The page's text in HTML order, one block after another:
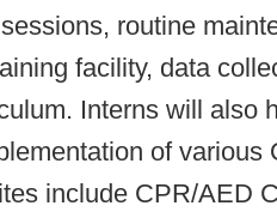
routine
facility, data
Interns will also
of various
include CPR/AED